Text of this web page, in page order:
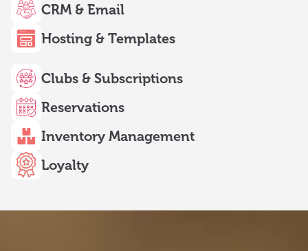
CRM & Email
Hosting & Templates
Clubs & Subscriptions
Reservations
Inventory Management
Loyalty